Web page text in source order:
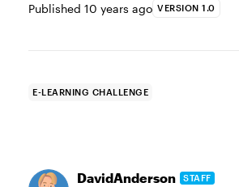
Published 10 years ago VERSION 1.0
E-LEARNING CHALLENGE
DavidAnderson STAFF